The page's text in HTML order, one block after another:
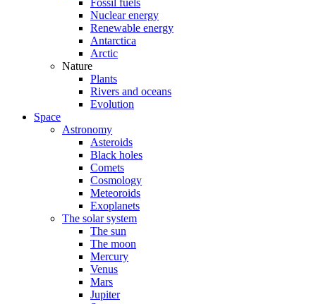
Fossil fuels
Nuclear energy
Renewable energy
Antarctica
Arctic
Nature
Plants
Rivers and oceans
Evolution
Space
Astronomy
Asteroids
Black holes
Comets
Cosmology
Meteoroids
Exoplanets
The solar system
The sun
The moon
Mercury
Venus
Mars
Jupiter